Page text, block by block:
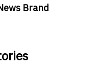
Brand